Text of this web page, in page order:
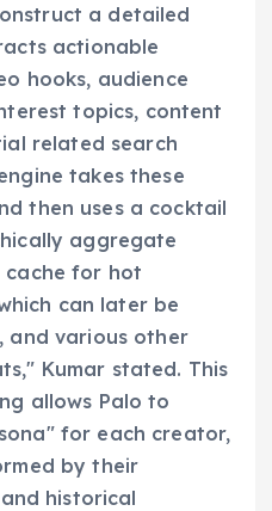
a detailed
actionable
hooks, audience
topics, content
related search
takes these
then uses a cocktail
aggregate
for hot
can later be
and various other
Kumar stated. This
allows Palo to
for each creator,
by their
historical